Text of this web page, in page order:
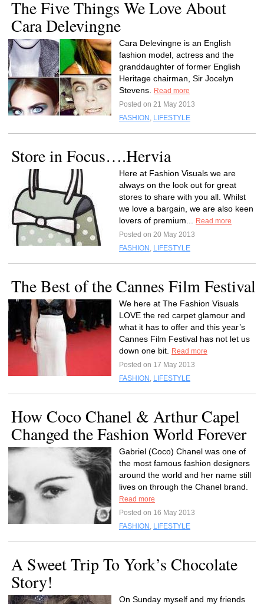
The Five Things We Love About
Cara Delevingne
Cara Delevingne is an English
fashion model, actress and the
granddaughter of former English
Heritage chairman, Sir Jocelyn
Stevens.
Read more
Posted on 21 May 2013
FASHION , LIFESTYLE
Store in Focus….Hervia
Here at Fashion Visuals we are
always on the look out for great
stores to share with you all. Whilst
we love a bargain, we are also keen
lovers of premium...
Read more
Posted on 20 May 2013
FASHION , LIFESTYLE
The Best of the Cannes Film Festival
We here at The Fashion Visuals
LOVE the red carpet glamour and
what it has to offer and this year’s
Cannes Film Festival has not let us
down one bit.
Read more
Posted on 17 May 2013
FASHION , LIFESTYLE
How Coco Chanel & Arthur Capel
Changed the Fashion World Forever
Gabriel (Coco) Chanel was one of
the most famous fashion designers
around the world and her name still
lives on through the Chanel brand.
Read more
Posted on 16 May 2013
FASHION , LIFESTYLE
A Sweet Trip To York’s Chocolate
Story!
On Sunday myself and my friends